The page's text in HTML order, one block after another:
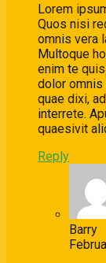
Lorem
Quos nisi
omnis vera
Multoque
enim te
dolor omnis
quae dixi,
interrete.
quaesivit
Reply
Barry